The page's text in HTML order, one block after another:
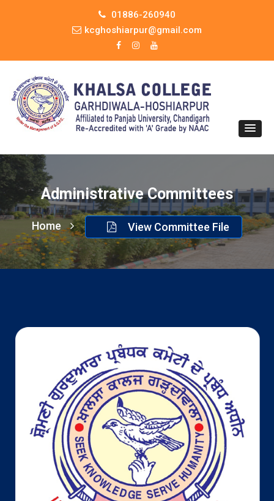
01886-260940
kcghoshiarpur@gmail.com
Administrative Committees
Home View Committee File